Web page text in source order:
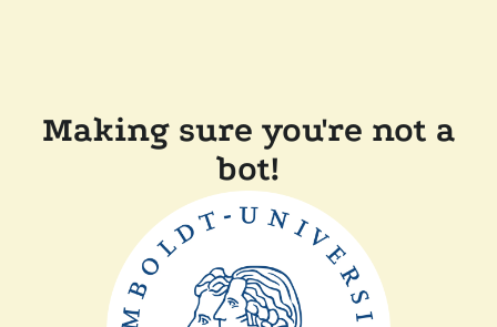
Making sure you're not a
bot!